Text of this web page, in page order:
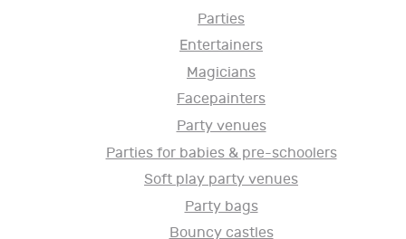
Parties
Entertainers
Magicians
Facepainters
Party venues
Parties for babies & pre-schoolers
Soft play party venues
Party bags
Bouncy castles